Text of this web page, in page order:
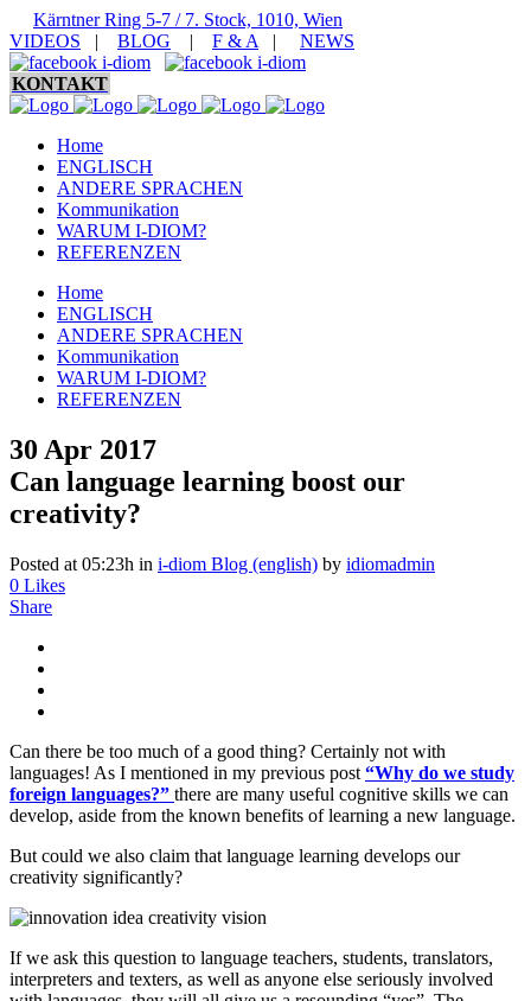
Kärntner Ring 5-7 / 7. Stock, 1010, Wien
VIDEOS | BLOG | F & A | NEWS
KONTAKT
Home
ENGLISCH
ANDERE SPRACHEN
Kommunikation
WARUM I-DIOM?
REFERENZEN
Home
ENGLISCH
ANDERE SPRACHEN
Kommunikation
WARUM I-DIOM?
REFERENZEN
30 Apr 2017
Can language learning boost our
creativity?
Posted at 05:23h in i-diom Blog (english) by idiomadmin
0 Likes
Share
Can there be too much of a good thing? Certainly not with
languages! As I mentioned in my previous post “Why do we study
foreign languages?” there are many useful cognitive skills we can
develop, aside from the known benefits of learning a new language.
But could we also claim that language learning develops our
creativity significantly?
If we ask this question to language teachers, students, translators,
interpreters and texters, as well as anyone else seriously involved